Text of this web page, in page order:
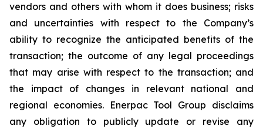
vendors and others with whom it does business; risks
and uncertainties with respect to the Company’s
ability to recognize the anticipated benefits of the
transaction; the outcome of any legal proceedings
that may arise with respect to the transaction; and
the impact of changes in relevant national and
regional economies. Enerpac Tool Group disclaims
any obligation to publicly update or revise any